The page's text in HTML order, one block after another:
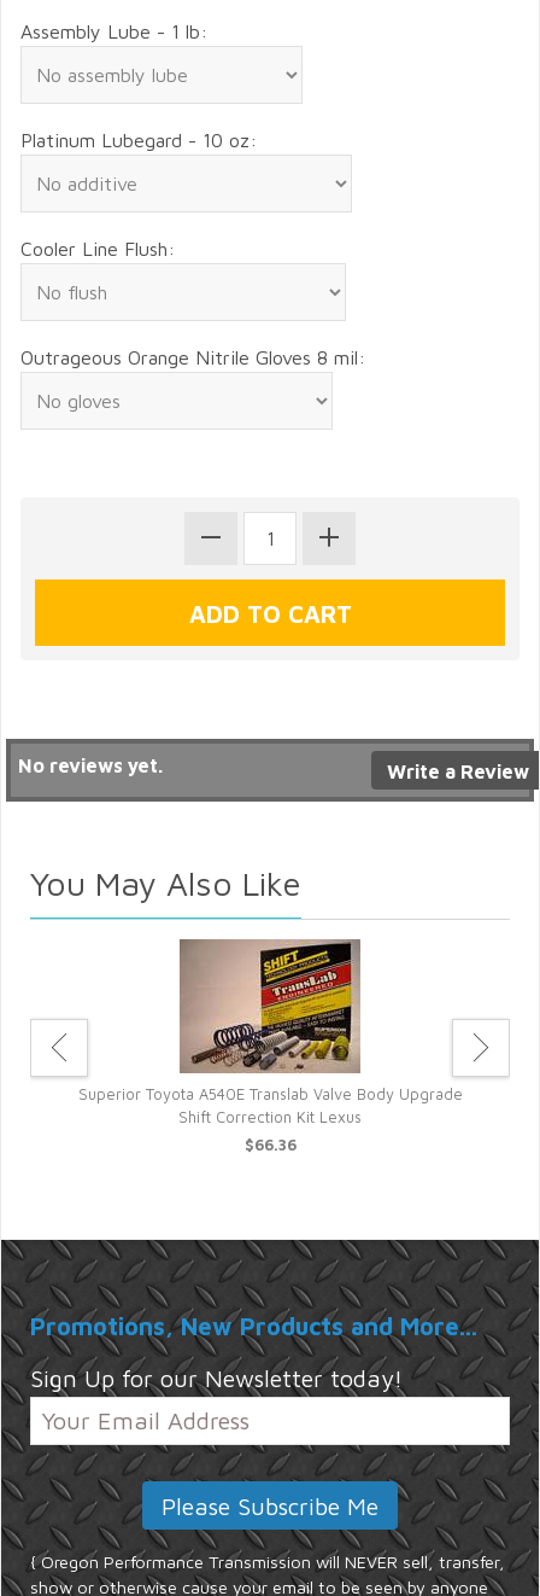
Assembly Lube - 1 lb:
Platinum Lubegard - 10 oz:
Cooler Line Flush:
Outrageous Orange Nitrile Gloves 8 mil:
Write a Review
No reviews yet.
You May Also Like
Superior Toyota A540E Translab Valve Body Upgrade
Shift Correction Kit Lexus
$66.36
Promotions, New Products and More...
Sign Up for our Newsletter today!
{ Oregon Performance Transmission will NEVER sell, transfer,
show or otherwise cause your email to be seen by anyone